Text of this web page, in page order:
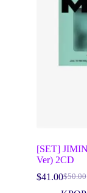
[SET]
Ver) 2CD
$50.00
Original
$41.00Current